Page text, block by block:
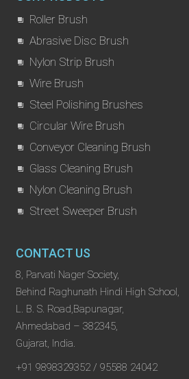
Roller Brush
Abrasive Disc Brush
Nylon Strip Brush
Wire Brush
Steel Polishing Brushes
Circular Wire Brush
Conveyor Cleaning Brush
Glass Cleaning Brush
Nylon Cleaning Brush
Street Sweeper Brush
CONTACT US
8, Parvati Nager Society,
Behind Raghunath Hindi High School,
L. B. S. Road,Bapunagar,
Ahmedabad – 382345,
Gujarat, India.
+91 9898329352 / 95588 24042